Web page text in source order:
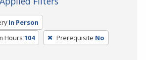
In Person
Hours 104 Prerequisite No